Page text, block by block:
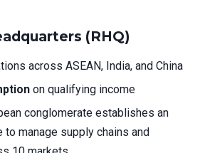
(RHQ)
across ASEAN, India, and China
on qualifying income
conglomerate establishes an
to manage supply chains and